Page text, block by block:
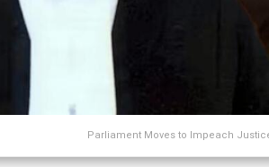
Parliament Moves to Impeach